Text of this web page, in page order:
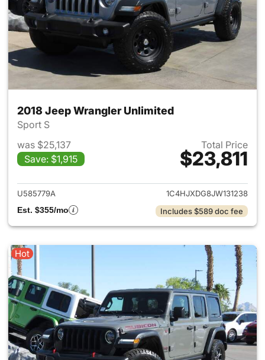
2018 Jeep Wrangler Unlimited
Sport S
was $25,137
Save: $1,915
Total Price
$23,811
View details for 2018 Jeep
U585779A
1C4HJXDG8JW131238
Est. $355/mo
Includes $589 doc fee
Hot